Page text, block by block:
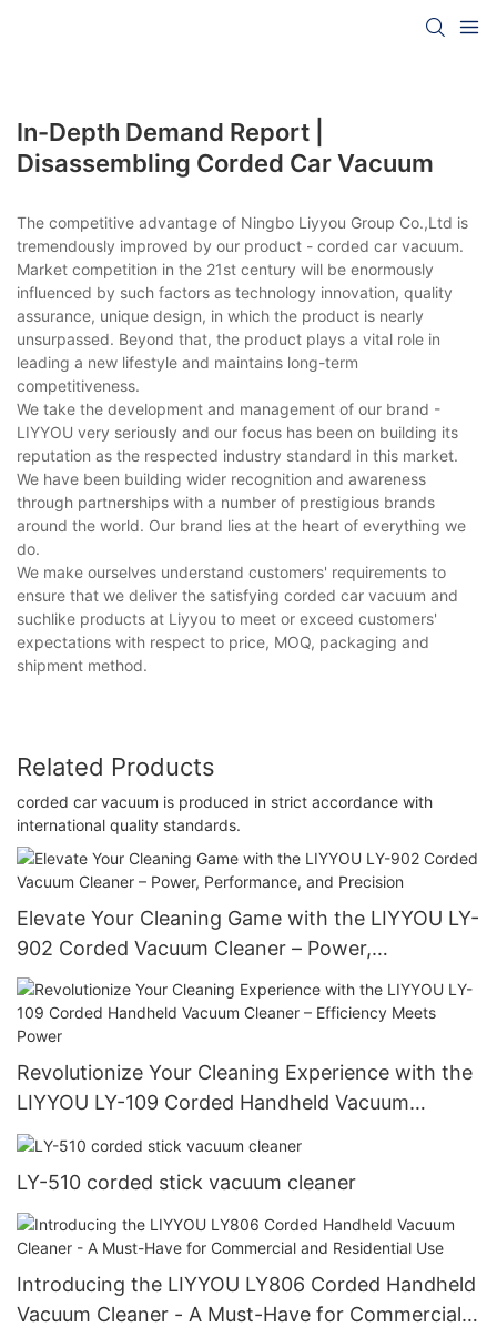
In-Depth Demand Report |
Disassembling Corded Car Vacuum
The competitive advantage of Ningbo Liyyou Group Co.,Ltd is
tremendously improved by our product - corded car vacuum.
Market competition in the 21st century will be enormously
influenced by such factors as technology innovation, quality
assurance, unique design, in which the product is nearly
unsurpassed. Beyond that, the product plays a vital role in
leading a new lifestyle and maintains long-term
competitiveness.
We take the development and management of our brand -
LIYYOU very seriously and our focus has been on building its
reputation as the respected industry standard in this market.
We have been building wider recognition and awareness
through partnerships with a number of prestigious brands
around the world. Our brand lies at the heart of everything we
do.
We make ourselves understand customers' requirements to
ensure that we deliver the satisfying corded car vacuum and
suchlike products at Liyyou to meet or exceed customers'
expectations with respect to price, MOQ, packaging and
shipment method.
Related Products
corded car vacuum is produced in strict accordance with
international quality standards.
Elevate Your Cleaning Game with the LIYYOU LY-
902 Corded Vacuum Cleaner – Power,
Performance, and Precision
Revolutionize Your Cleaning Experience with the
LIYYOU LY-109 Corded Handheld Vacuum
Cleaner – Efficiency Meets Power
LY-510 corded stick vacuum cleaner
Introducing the LIYYOU LY806 Corded Handheld
Vacuum Cleaner - A Must-Have for Commercial